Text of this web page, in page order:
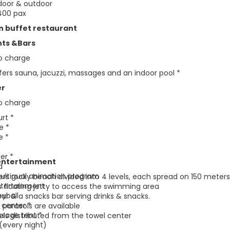
rocky beach divided into 4 levels, each spread on 150
floating jetty to access the swimming area
& a snacks bar serving drinks & snacks.
are available
distributed from the towel center
*
*
*
*
animation program
center *
tent *
night)
charge
sauna, jacuzzi, massages and an indoor pool *
charge
&Bars
buffet restaurant
& outdoor
pax